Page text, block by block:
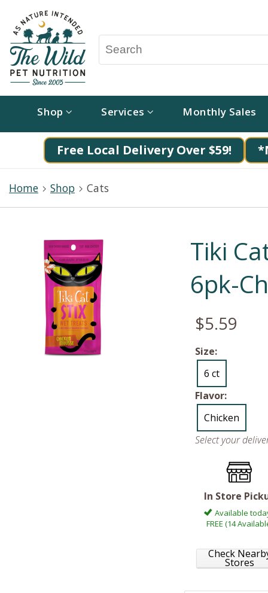
Shop Services Monthly Sales
Free Local Delivery Over $59!
Home Shop Cats
Tiki
6pk-
$5.59
Size:
6 ct
Flavor:
Chicken
Select your
In Store
Available
FREE (14
Check
Stores